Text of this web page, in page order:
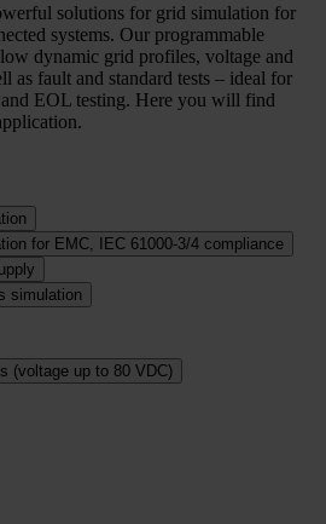
solutions for grid simulation for
systems. Our programmable
dynamic grid profiles, voltage and
as fault and standard tests – ideal for
EOL testing. Here you will find
for EMC, IEC 61000-3/4 compliance
simulation
(voltage up to 80 VDC)